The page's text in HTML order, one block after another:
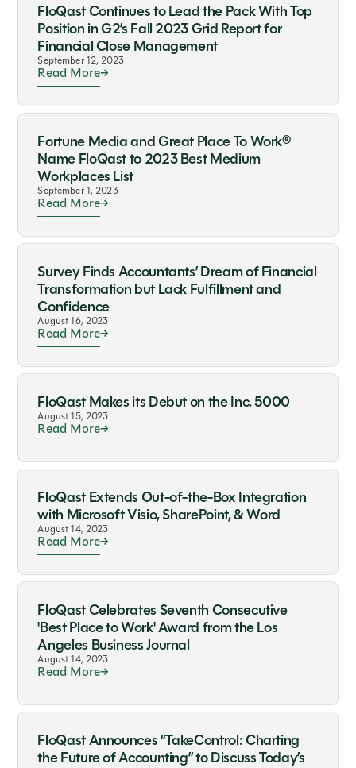
FloQast Continues to Lead the Pack With Top
Position in G2’s Fall 2023 Grid Report for
Financial Close Management
September 12, 2023
Read More
Fortune Media and Great Place To Work®
Name FloQast to 2023 Best Medium
Workplaces List
September 1, 2023
Read More
Survey Finds Accountants’ Dream of Financial
Transformation but Lack Fulfillment and
Confidence
August 16, 2023
Read More
FloQast Makes its Debut on the Inc. 5000
August 15, 2023
Read More
FloQast Extends Out-of-the-Box Integration
with Microsoft Visio, SharePoint, & Word
August 14, 2023
Read More
FloQast Celebrates Seventh Consecutive
'Best Place to Work' Award from the Los
Angeles Business Journal
August 14, 2023
Read More
FloQast Announces “TakeControl: Charting
the Future of Accounting” to Discuss Today’s